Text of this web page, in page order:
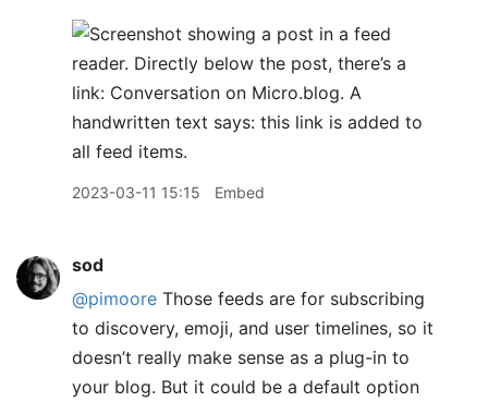
2023-03-11 15:15 Embed
sod
@pimoore Those feeds are for subscribing
to discovery, emoji, and user timelines, so it
doesn’t really make sense as a plug-in to
your blog. But it could be a default option